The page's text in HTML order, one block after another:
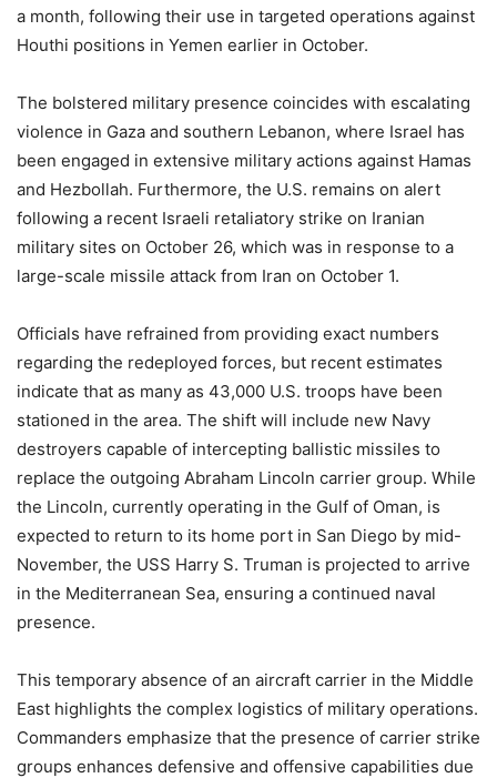
a month, following their use in targeted operations against
Houthi positions in Yemen earlier in October.
The bolstered military presence coincides with escalating
violence in Gaza and southern Lebanon, where Israel has
been engaged in extensive military actions against Hamas
and Hezbollah. Furthermore, the U.S. remains on alert
following a recent Israeli retaliatory strike on Iranian
military sites on October 26, which was in response to a
large-scale missile attack from Iran on October 1.
Officials have refrained from providing exact numbers
regarding the redeployed forces, but recent estimates
indicate that as many as 43,000 U.S. troops have been
stationed in the area. The shift will include new Navy
destroyers capable of intercepting ballistic missiles to
replace the outgoing Abraham Lincoln carrier group. While
the Lincoln, currently operating in the Gulf of Oman, is
expected to return to its home port in San Diego by mid-
November, the USS Harry S. Truman is projected to arrive
in the Mediterranean Sea, ensuring a continued naval
presence.
This temporary absence of an aircraft carrier in the Middle
East highlights the complex logistics of military operations.
Commanders emphasize that the presence of carrier strike
groups enhances defensive and offensive capabilities due